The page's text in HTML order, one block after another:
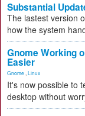
Substantial
The lastest version
how the system
Gnome Working
Easier
Gnome Linux
It's now possible to
desktop without